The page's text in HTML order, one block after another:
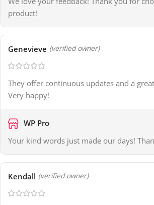
product!
Genevieve (verified owner)
They offer continuous updates and a
Very happy!
WP Pro
Your kind words just made our days!
Kendall (verified owner)